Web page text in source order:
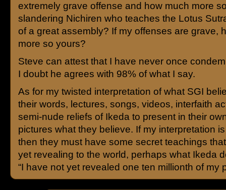
extremely grave offense and how much more
slandering Nichiren who teaches the Lotus
of a great assembly? If my offenses are grave,
more so yours?
Steve can attest that I have never once
I doubt he agrees with 98% of what I say.
As for my twisted interpretation of what SGI
their words, lectures, songs, videos, interfaith
semi-nude reliefs of Ikeda to present in their
pictures what they believe. If my interpretation
then they must have some secret teachings
yet revealing to the world, perhaps what Ikeda
“I have not yet revealed one ten millionth of my